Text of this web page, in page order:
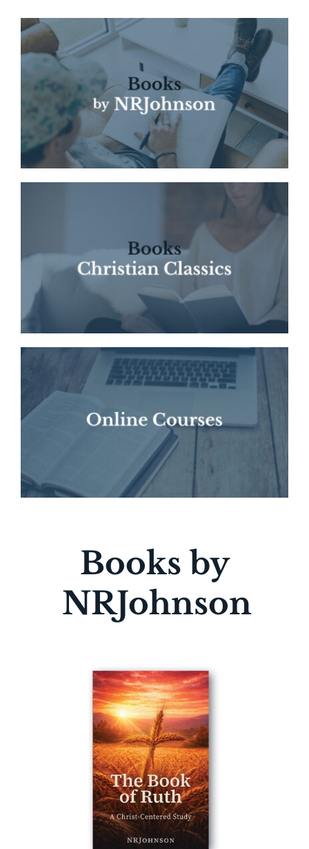
Books by
NRJohnson